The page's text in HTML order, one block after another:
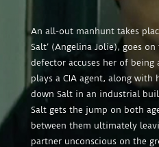
An all-out manhunt takes
Salt’ (Angelina Jolie), goes
defector accuses her of being
plays a CIA agent, along
down Salt in an industrial
Salt gets the jump on both
between them ultimately
partner unconscious on the